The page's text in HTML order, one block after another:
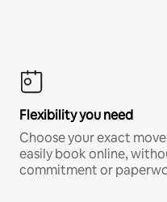
Flexibility you need
Choose your exact
easily book online,
commitment or